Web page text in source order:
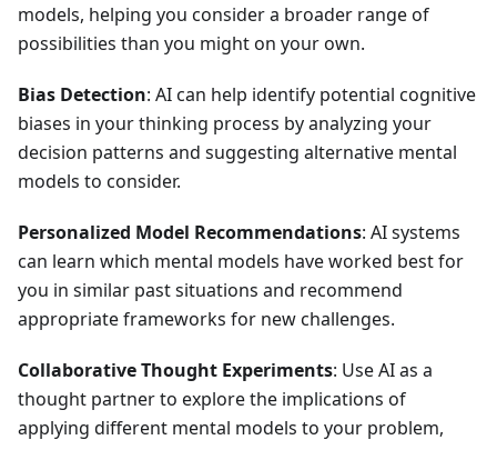
models, helping you consider a broader range of
possibilities than you might on your own.
Bias Detection: AI can help identify potential cognitive
biases in your thinking process by analyzing your
decision patterns and suggesting alternative mental
models to consider.
Personalized Model Recommendations: AI systems
can learn which mental models have worked best for
you in similar past situations and recommend
appropriate frameworks for new challenges.
Collaborative Thought Experiments: Use AI as a
thought partner to explore the implications of
applying different mental models to your problem,